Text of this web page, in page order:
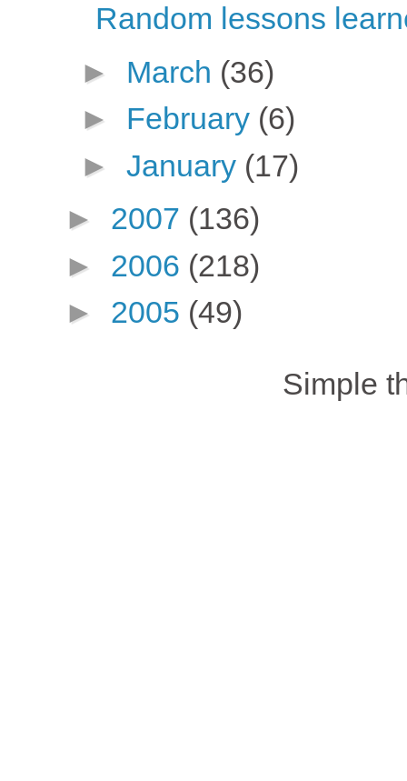
Random lessons
► March (36)
► February (6)
► January (17)
► 2007 (136)
► 2006 (218)
► 2005 (49)
Simple